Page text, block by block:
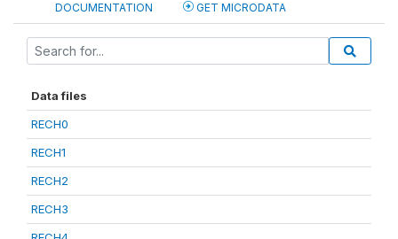
DOCUMENTATION GET MICRODATA
Data files
RECH0
RECH1
RECH2
RECH3